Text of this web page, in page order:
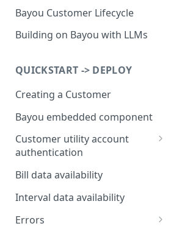
Bayou Customer Lifecycle
Building on Bayou with LLMs
QUICKSTART -> DEPLOY
Creating a Customer
Bayou embedded component
Customer utility account
authentication
Utility Multi-factor
Authentication (MFA) / Two-
Factor Authorization (2FA)
Customers authenticating
Bill data availability
Interval data availability
Errors